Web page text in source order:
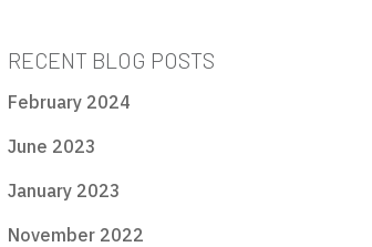
RECENT BLOG POSTS
February 2024
June 2023
January 2023
November 2022